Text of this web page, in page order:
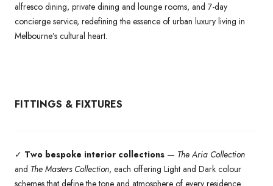
alfresco dining, private dining and lounge rooms, and 7-day
concierge service, redefining the essence of urban luxury living in
Melbourne’s cultural heart.
FITTINGS & FIXTURES
✓ Two bespoke interior collections — The Aria Collection
and The Masters Collection, each offering Light and Dark colour